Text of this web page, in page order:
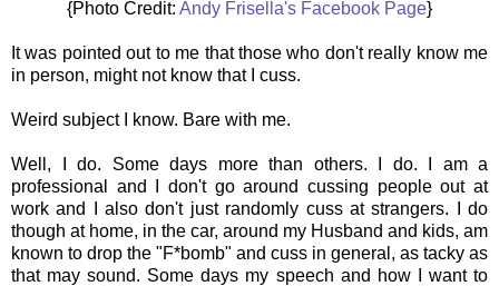
{Photo Credit: Andy Frisella's Facebook Page}
It was pointed out to me that those who don't really know me
in person, might not know that I cuss.
Weird subject I know. Bare with me.
Well, I do. Some days more than others. I do. I am a
professional and I don't go around cussing people out at
work and I also don't just randomly cuss at strangers. I do
though at home, in the car, around my Husband and kids, am
known to drop the "F*bomb" and cuss in general, as tacky as
that may sound. Some days my speech and how I want to